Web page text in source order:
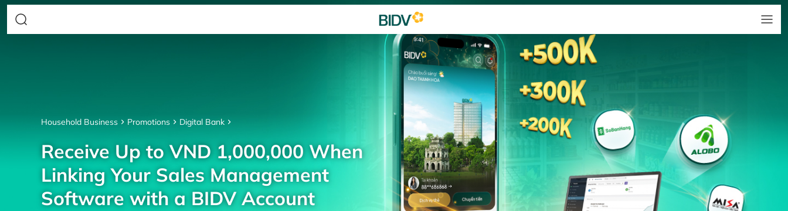
Household Business Promotions Digital Bank
Receive Up to VND 1,000,000 When
Linking Your Sales Management
Software with a BIDV Account